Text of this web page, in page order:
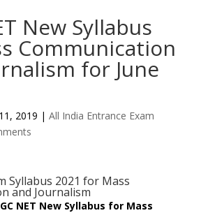
New Syllabus
Communication
for June
2019 | All India Entrance Exam
Syllabus 2021 for Mass
and Journalism
NET New Syllabus for Mass